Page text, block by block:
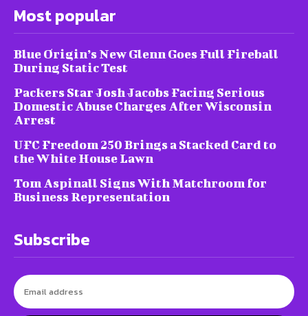
Most popular
Blue Origin’s New Glenn Goes Full Fireball
During Static Test
Packers Star Josh Jacobs Facing Serious
Domestic Abuse Charges After Wisconsin
Arrest
UFC Freedom 250 Brings a Stacked Card to
the White House Lawn
Tom Aspinall Signs With Matchroom for
Business Representation
Subscribe